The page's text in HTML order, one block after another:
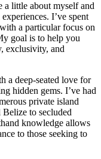
little about myself and
I’ve spent
a particular focus on
goal is to help you
exclusivity, and
a deep-seated love for
hidden gems. I’ve had
private island
to secluded
knowledge allows
to those seeking to